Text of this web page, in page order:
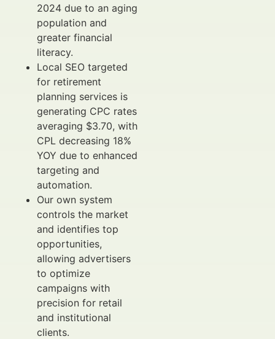
2024 due to an aging
population and
greater financial
literacy.
Local SEO targeted
for retirement
planning services is
generating CPC rates
averaging $3.70, with
CPL decreasing 18%
YOY due to enhanced
targeting and
automation.
Our own system
controls the market
and identifies top
opportunities,
allowing advertisers
to optimize
campaigns with
precision for retail
and institutional
clients.